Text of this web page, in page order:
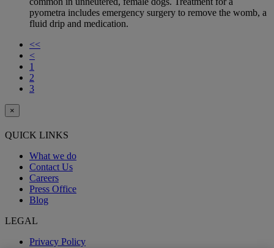
pyometra includes emergency surgery to remove the womb, a
fluid drip and medication.
<<
<
1
2
3
×
QUICK LINKS
What we do
Contact Us
Careers
Press Office
Blog
LEGAL
Privacy Policy